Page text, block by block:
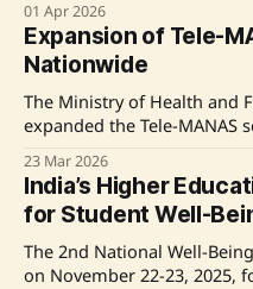
various services and
Additional initiatives
centers and the launch of
enhancing mental
01 Apr 2026
Expansion of Tele-
Nationwide
The Ministry of Health and
expanded the Tele-MANAS
and supporting 20
October 10, 2022, more
addressed through the Tele-
Complementing
23 Mar 2026
India’s Higher
for Student Well-
The 2nd National Well-
on November 22-23, 2025,